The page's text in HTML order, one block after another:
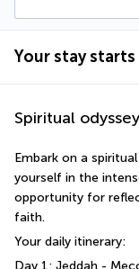
Your stay starts
Spiritual
Embark on a
yourself in the
opportunity for
faith.
Your daily itinerary: